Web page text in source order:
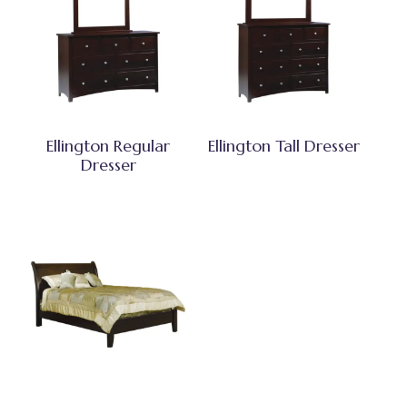
Ellington Regular
Dresser
Ellington Tall Dresser